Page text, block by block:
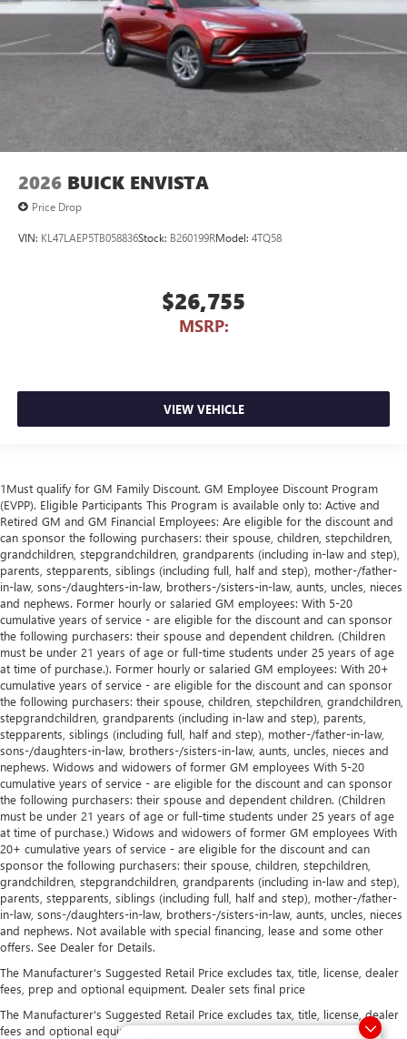
2026 BUICK ENVISTA
Price Drop
VIN: KL47LAEP5TB058836Stock: B260199RModel: 4TQ58
$26,755
MSRP:
VIEW VEHICLE
1Must qualify for GM Family Discount. GM Employee Discount Program
(EVPP). Eligible Participants This Program is available only to: Active and
Retired GM and GM Financial Employees: Are eligible for the discount and
can sponsor the following purchasers: their spouse, children, stepchildren,
grandchildren, stepgrandchildren, grandparents (including in-law and step),
parents, stepparents, siblings (including full, half and step), mother-/father-
in-law, sons-/daughters-in-law, brothers-/sisters-in-law, aunts, uncles, nieces
and nephews. Former hourly or salaried GM employees: With 5-20
cumulative years of service - are eligible for the discount and can sponsor
the following purchasers: their spouse and dependent children. (Children
must be under 21 years of age or full-time students under 25 years of age
at time of purchase.). Former hourly or salaried GM employees: With 20+
cumulative years of service - are eligible for the discount and can sponsor
the following purchasers: their spouse, children, stepchildren, grandchildren,
stepgrandchildren, grandparents (including in-law and step), parents,
stepparents, siblings (including full, half and step), mother-/father-in-law,
sons-/daughters-in-law, brothers-/sisters-in-law, aunts, uncles, nieces and
nephews. Widows and widowers of former GM employees With 5-20
cumulative years of service - are eligible for the discount and can sponsor
the following purchasers: their spouse and dependent children. (Children
must be under 21 years of age or full-time students under 25 years of age
at time of purchase.) Widows and widowers of former GM employees With
20+ cumulative years of service - are eligible for the discount and can
sponsor the following purchasers: their spouse, children, stepchildren,
grandchildren, stepgrandchildren, grandparents (including in-law and step),
parents, stepparents, siblings (including full, half and step), mother-/father-
in-law, sons-/daughters-in-law, brothers-/sisters-in-law, aunts, uncles, nieces
and nephews. Not available with special financing, lease and some other
offers. See Dealer for Details.
The Manufacturer's Suggested Retail Price excludes tax, title, license, dealer
fees, prep and optional equipment. Dealer sets final price
The Manufacturer's Suggested Retail Price excludes tax, title, license, dealer
fees and optional equipment. Dealer sets final price.